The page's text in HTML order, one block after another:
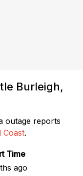
Burleigh,
outage reports
Coast.
Time
ago